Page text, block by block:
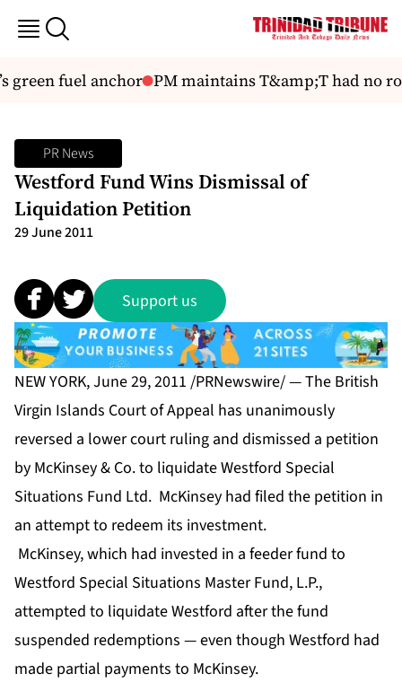
green fuel anchor PM maintains T&amp;T had no
PR News
Westford Fund Wins Dismissal of
Liquidation Petition
29 June 2011
Support us
NEW YORK, June 29, 2011 /PRNewswire/ — The British
Virgin Islands Court of Appeal has unanimously
reversed a lower court ruling and dismissed a petition
by McKinsey & Co. to liquidate Westford Special
Situations Fund Ltd. McKinsey had filed the petition in
an attempt to redeem its investment.
McKinsey, which had invested in a feeder fund to
Westford Special Situations Master Fund, L.P.,
attempted to liquidate Westford after the fund
suspended redemptions — even though Westford had
made partial payments to McKinsey.